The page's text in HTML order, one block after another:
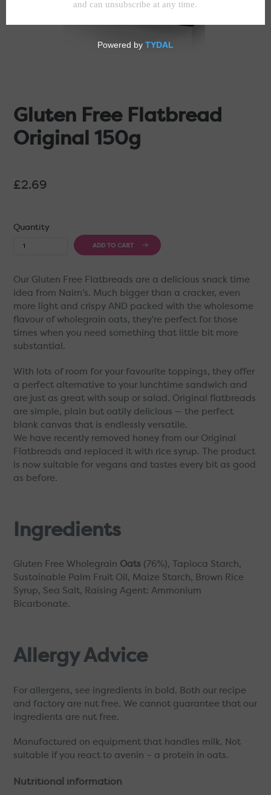
Gluten Free Flatbread
Original 150g
Regular
£2.69
Quantity
ADD TO CART
Our Gluten Free Flatbreads are a delicious snack time
idea from Nairn's. Much bigger than a cracker, even
more light and crispy AND packed with the wholesome
flavour of wholegrain oats, they're perfect for those
times when you need something that little bit more
substantial.
With lots of room for your favourite toppings, they offer
a perfect alternative to your lunchtime sandwich and
are just as great with soup or salad. Original flatbreads
are simple, plain but oatily delicious — the perfect
blank canvas that is endlessly versatile.
We have recently removed honey from our Original
Flatbreads and replaced it with rice syrup. The product
is now suitable for vegans and tastes every bit as good
as before.
Ingredients
Gluten Free Wholegrain Oats (76%), Tapioca Starch,
Sustainable Palm Fruit Oil, Maize Starch, Brown Rice
Syrup, Sea Salt, Raising Agent: Ammonium
Bicarbonate.
Allergy Advice
For allergens, see ingredients in bold. Both our recipe
and factory are nut free. We cannot guarantee that our
ingredients are nut free.
Manufactured on equipment that handles milk. Not
suitable if you react to avenin – a protein in oats.
Nutritional information